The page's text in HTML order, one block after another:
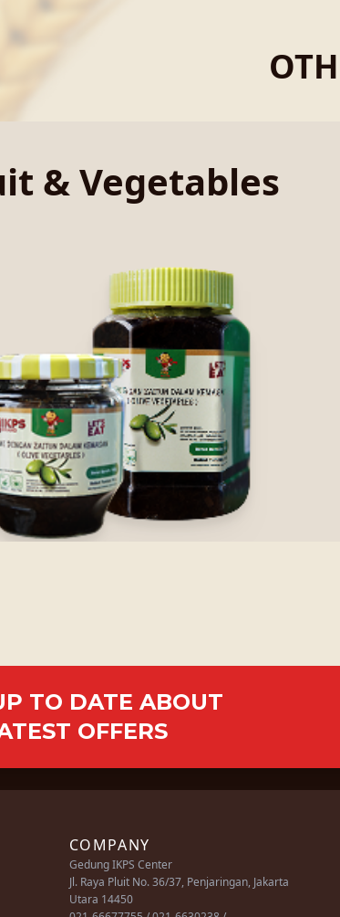
& Vegetables
TO DATE ABOUT
OFFERS
COMPANY
Gedung IKPS Center
Jl. Raya Pluit No. 36/37, Penjaringan, Jakarta
Utara 14450